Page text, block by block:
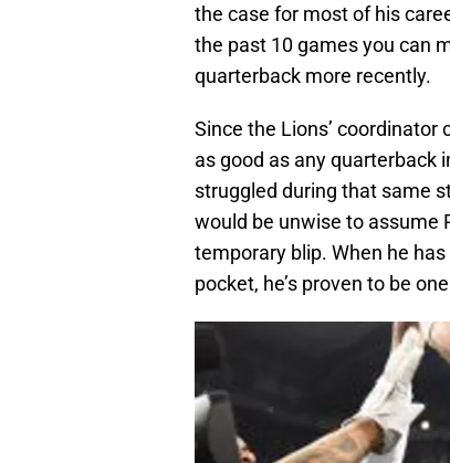
the case for most of his
the past 10 games you can
quarterback more recently.
Since the Lions’ coordinator
as good as any quarterback
struggled during that same
would be unwise to assume
temporary blip. When he
pocket, he’s proven to be